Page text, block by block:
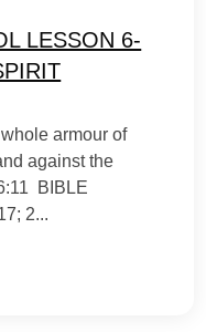
LESSON 6-
armour of
against the
BIBLE
2...